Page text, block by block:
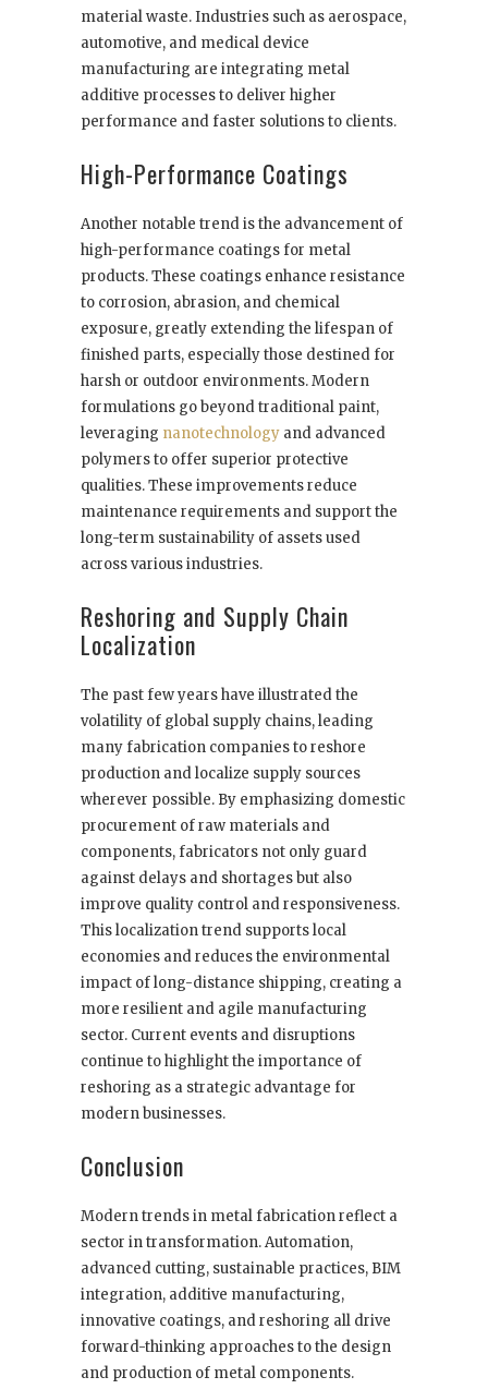
material waste. Industries such as aerospace,
automotive, and medical device
manufacturing are integrating metal
additive processes to deliver higher
performance and faster solutions to clients.
High-Performance Coatings
Another notable trend is the advancement of
high-performance coatings for metal
products. These coatings enhance resistance
to corrosion, abrasion, and chemical
exposure, greatly extending the lifespan of
finished parts, especially those destined for
harsh or outdoor environments. Modern
formulations go beyond traditional paint,
leveraging nanotechnology and advanced
polymers to offer superior protective
qualities. These improvements reduce
maintenance requirements and support the
long-term sustainability of assets used
across various industries.
Reshoring and Supply Chain
Localization
The past few years have illustrated the
volatility of global supply chains, leading
many fabrication companies to reshore
production and localize supply sources
wherever possible. By emphasizing domestic
procurement of raw materials and
components, fabricators not only guard
against delays and shortages but also
improve quality control and responsiveness.
This localization trend supports local
economies and reduces the environmental
impact of long-distance shipping, creating a
more resilient and agile manufacturing
sector. Current events and disruptions
continue to highlight the importance of
reshoring as a strategic advantage for
modern businesses.
Conclusion
Modern trends in metal fabrication reflect a
sector in transformation. Automation,
advanced cutting, sustainable practices, BIM
integration, additive manufacturing,
innovative coatings, and reshoring all drive
forward-thinking approaches to the design
and production of metal components.